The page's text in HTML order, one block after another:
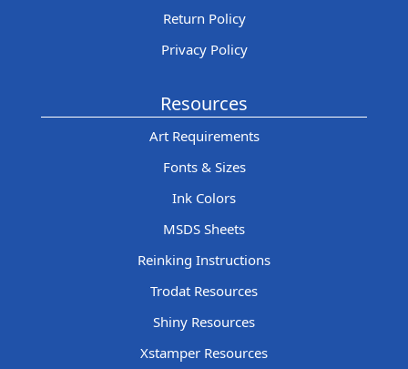
Return Policy
Privacy Policy
Resources
Art Requirements
Fonts & Sizes
Ink Colors
MSDS Sheets
Reinking Instructions
Trodat Resources
Shiny Resources
Xstamper Resources